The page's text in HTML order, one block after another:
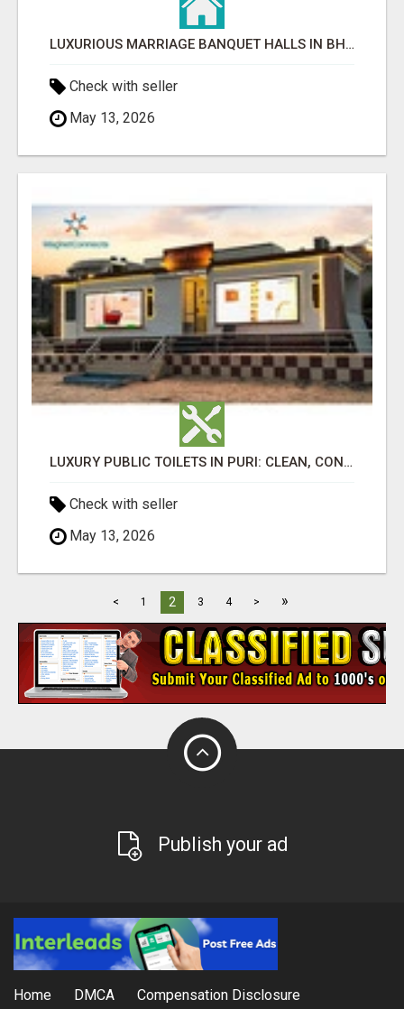
LUXURIOUS MARRIAGE BANQUET HALLS IN BHUBANESWAR
Check with seller
May 13, 2026
LUXURY PUBLIC TOILETS IN PURI: CLEAN, CONVENIENT, COMFORTABLE
Check with seller
May 13, 2026
< 1 2 3 4 > »
Publish your ad
Home DMCA Compensation Disclosure